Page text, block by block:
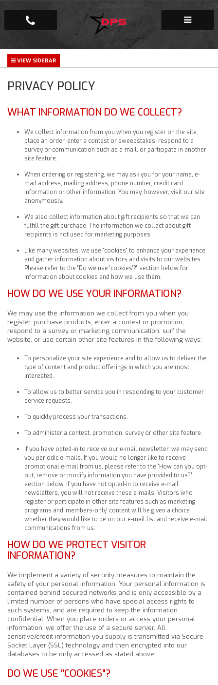
Repair Facility
Gallery
PRIVACY POLICY
WHAT INFORMATION DO WE COLLECT?
We collect information from you when you register on the site,
place an order, enter a contest or sweepstakes, respond to a
survey or communication such as e-mail, or participate in another
site feature.
When ordering or registering, we may ask you for your name, e-
mail address, mailing address, phone number, credit card
information or other information. You may, however, visit our site
anonymously.
We also collect information about gift recipients so that we can
fulfill the gift purchase. The information we collect about gift
recipients is not used for marketing purposes.
Like many websites, we use "cookies" to enhance your experience
and gather information about visitors and visits to our websites.
Please refer to the "Do we use 'cookies'?" section below for
information about cookies and how we use them.
HOW DO WE USE YOUR INFORMATION?
We may use the information we collect from you when you
register, purchase products, enter a contest or promotion,
respond to a survey or marketing communication, surf the
website, or use certain other site features in the following ways:
To personalize your site experience and to allow us to deliver the
type of content and product offerings in which you are most
interested.
To allow us to better service you in responding to your customer
service requests.
To quickly process your transactions.
To administer a contest, promotion, survey or other site feature.
If you have opted-in to receive our e-mail newsletter, we may send
you periodic e-mails. If you would no longer like to receive
promotional e-mail from us, please refer to the "How can you opt-
out, remove or modify information you have provided to us?"
section below. If you have not opted-in to receive e-mail
newsletters, you will not receive these e-mails. Visitors who
register or participate in other site features such as marketing
programs and 'members-only' content will be given a choice
whether they would like to be on our e-mail list and receive e-mail
communications from us.
HOW DO WE PROTECT VISITOR
INFORMATION?
We implement a variety of security measures to maintain the
safety of your personal information. Your personal information is
contained behind secured networks and is only accessible by a
limited number of persons who have special access rights to
such systems, and are required to keep the information
confidential. When you place orders or access your personal
information, we offer the use of a secure server. All
sensitive/credit information you supply is transmitted via Secure
Socket Layer (SSL) technology and then encrypted into our
databases to be only accessed as stated above.
DO WE USE "COOKIES"?